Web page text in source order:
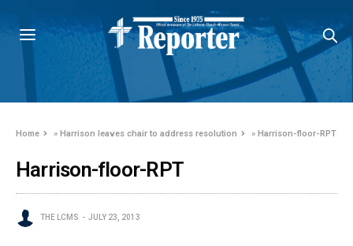
Home »Harrison leaves chair to address resolution »Harrison-floor-RPT
Harrison-floor-RPT
THE LCMS JULY 23, 2013